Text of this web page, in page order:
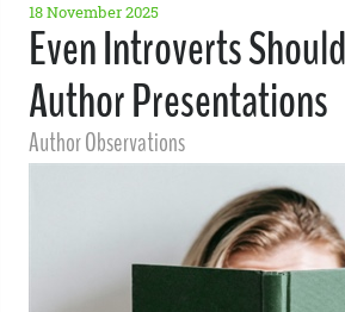
18 November 2025
Even Introverts
Author Presentations
Author Observations